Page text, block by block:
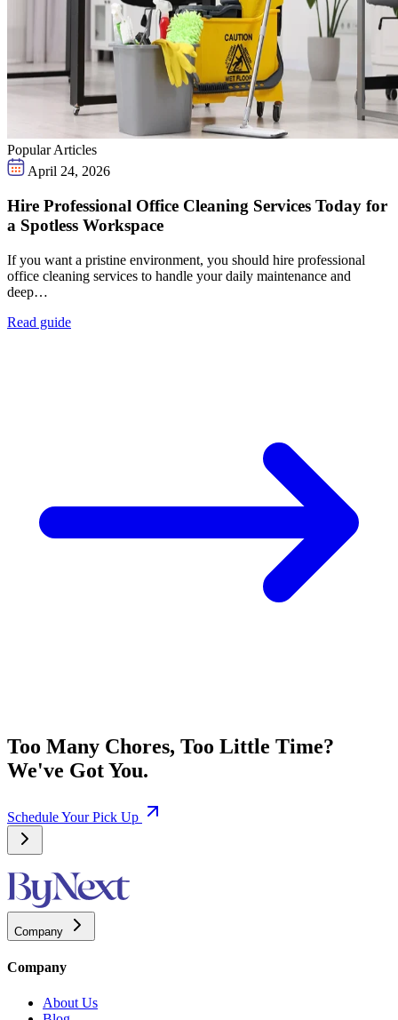
Popular Articles
April 24, 2026
Hire Professional Office Cleaning Services Today for
a Spotless Workspace
If you want a pristine environment, you should hire professional
office cleaning services to handle your daily maintenance and
deep…
Read guide
Too Many Chores, Too Little Time?
We've Got You.
Schedule Your Pick Up
Company
Company
About Us